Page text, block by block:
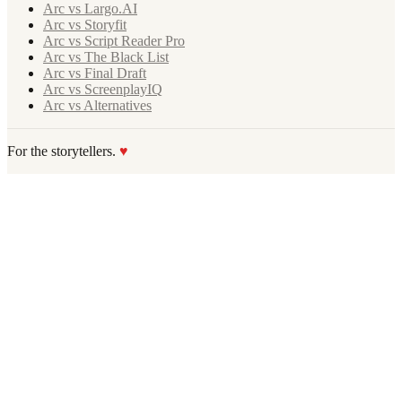
Arc vs Largo.AI
Arc vs Storyfit
Arc vs Script Reader Pro
Arc vs The Black List
Arc vs Final Draft
Arc vs ScreenplayIQ
Arc vs Alternatives
For the storytellers. ♥